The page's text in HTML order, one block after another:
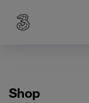
Shop